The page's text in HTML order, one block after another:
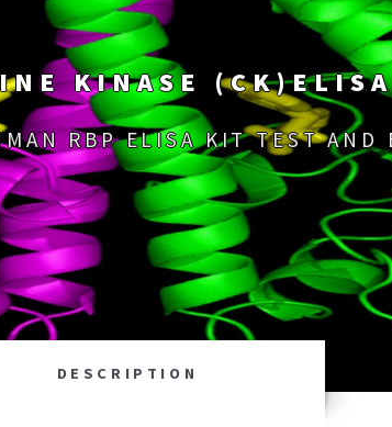
KINASE
RBP ELISA KIT TEST AND
DESCRIPTION